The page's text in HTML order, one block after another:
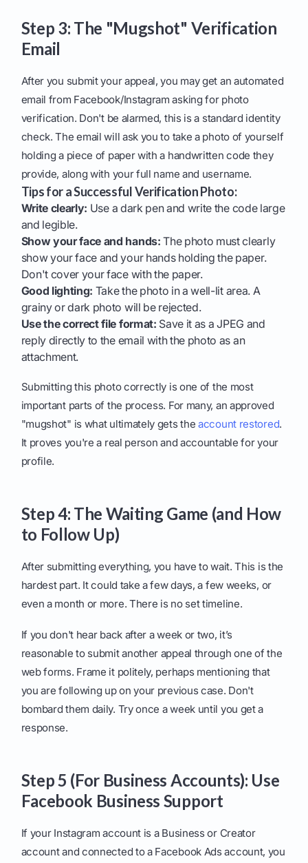
Step 3: The "Mugshot" Verification
Email
After you submit your appeal, you may get an automated
email from Facebook/Instagram asking for photo
verification. Don't be alarmed, this is a standard identity
check. The email will ask you to take a photo of yourself
holding a piece of paper with a handwritten code they
provide, along with your full name and username.
Tips for a Successful Verification Photo:
Write clearly: Use a dark pen and write the code large
and legible.
Show your face and hands: The photo must clearly
show your face and your hands holding the paper.
Don't cover your face with the paper.
Good lighting: Take the photo in a well-lit area. A
grainy or dark photo will be rejected.
Use the correct file format: Save it as a JPEG and
reply directly to the email with the photo as an
attachment.
Submitting this photo correctly is one of the most
important parts of the process. For many, an approved
"mugshot" is what ultimately gets theaccount restored.
It proves you're a real person and accountable for your
profile.
Step 4: The Waiting Game (and How
to Follow Up)
After submitting everything, you have to wait. This is the
hardest part. It could take a few days, a few weeks, or
even a month or more. There is no set timeline.
If you don't hear back after a week or two, it’s
reasonable to submit another appeal through one of the
web forms. Frame it politely, perhaps mentioning that
you are following up on your previous case. Don't
bombard them daily. Try once a week until you get a
response.
Step 5 (For Business Accounts): Use
Facebook Business Support
If your Instagram account is a Business or Creator
account and connected to a Facebook Ads account, you